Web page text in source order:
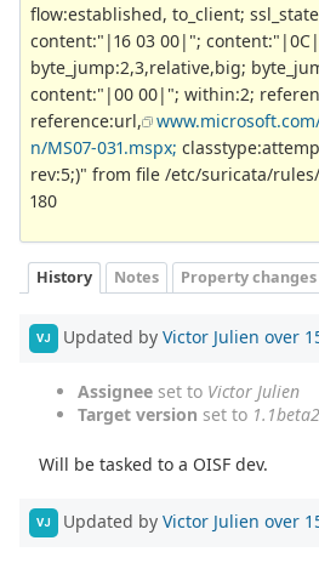
flow:established, to_client;
content:"|16 03 00|";
byte_jump:2,3,relative,big;
content:"|00 00|"; within:2;
reference:url,
n/MS07-031.mspx;
rev:5;)" from file /etc/suricata/
180
History Notes Property changes
VJ Updated by Victor Julien over
Assignee set to Victor Julien
Target version set to 1.1beta2
Will be tasked to a OISF dev.
VJ Updated by Victor Julien over